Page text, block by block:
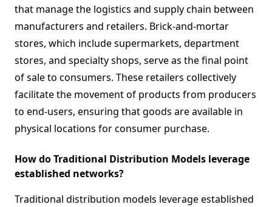
that manage the logistics and supply chain between
manufacturers and retailers. Brick-and-mortar
stores, which include supermarkets, department
stores, and specialty shops, serve as the final point
of sale to consumers. These retailers collectively
facilitate the movement of products from producers
to end-users, ensuring that goods are available in
physical locations for consumer purchase.
How do Traditional Distribution Models leverage
established networks?
Traditional distribution models leverage established